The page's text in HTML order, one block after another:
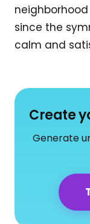
since the
calm and
Create
Generate